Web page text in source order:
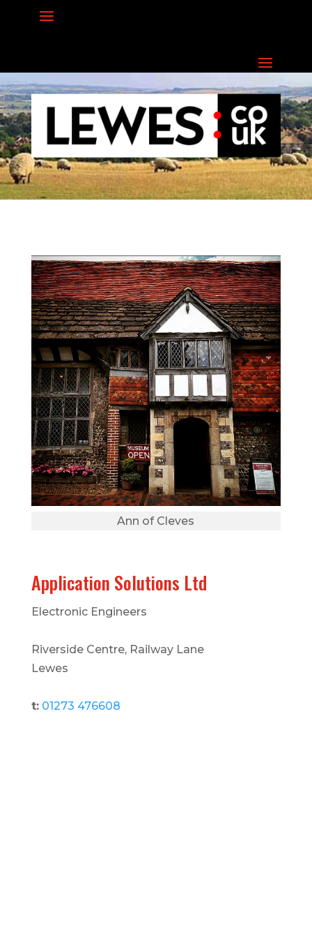
Ann of Cleves
Application Solutions Ltd
Electronic Engineers
Riverside Centre, Railway Lane
Lewes
t: 01273 476608